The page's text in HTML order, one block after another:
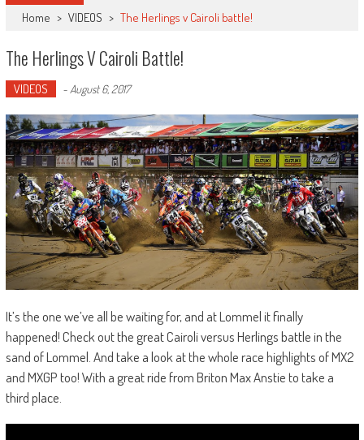
Home > VIDEOS > The Herlings v Cairoli battle!
The Herlings V Cairoli Battle!
VIDEOS - August 6, 2017
It’s the one we’ve all be waiting for, and at Lommel it finally
happened! Check out the great Cairoli versus Herlings battle in the
sand of Lommel. And take a look at the whole race highlights of MX2
and MXGP too! With a great ride from Briton Max Anstie to take a
third place.